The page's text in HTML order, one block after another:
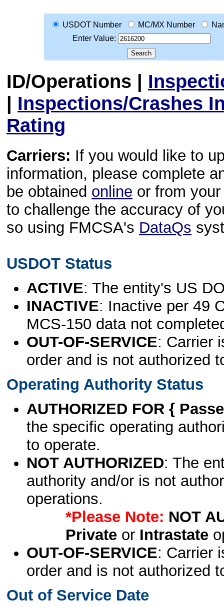
USDOT Number MC/MX Number
Enter Value:
ID/Operations |
| Inspections/Crashes
Rating
Carriers: If you would like to
information, please complete
be obtained online or from
to challenge the accuracy of
so using FMCSA's DataQs
USDOT Status
ACTIVE: The entity's US
INACTIVE: Inactive per 49
MCS-150 data not
OUT-OF-SERVICE: Carrier
order and is not authorized
Operating Authority Status
AUTHORIZED FOR {
the specific operating
to operate.
NOT AUTHORIZED: The
authority and/or is not
operations.
*Please Note: NOT
Privateor Intrastate
OUT-OF-SERVICE: Carrier
order and is not authorized
Out of Service Date